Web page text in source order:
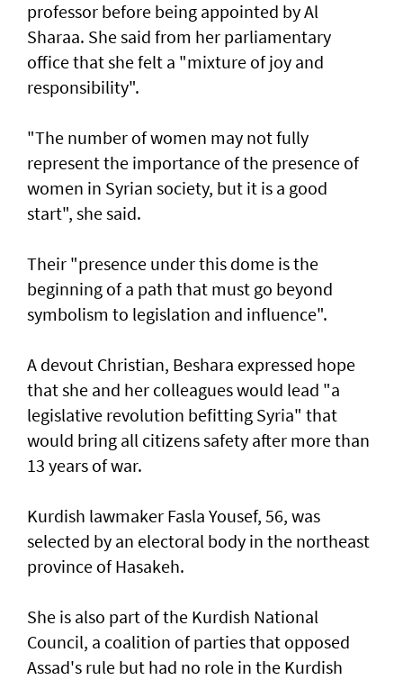
professor before being appointed by Al
Sharaa. She said from her parliamentary
office that she felt a "mixture of joy and
responsibility".
"The number of women may not fully
represent the importance of the presence of
women in Syrian society, but it is a good
start", she said.
Their "presence under this dome is the
beginning of a path that must go beyond
symbolism to legislation and influence".
A devout Christian, Beshara expressed hope
that she and her colleagues would lead "a
legislative revolution befitting Syria" that
would bring all citizens safety after more than
13 years of war.
Kurdish lawmaker Fasla Yousef, 56, was
selected by an electoral body in the northeast
province of Hasakeh.
She is also part of the Kurdish National
Council, a coalition of parties that opposed
Assad's rule but had no role in the Kurdish